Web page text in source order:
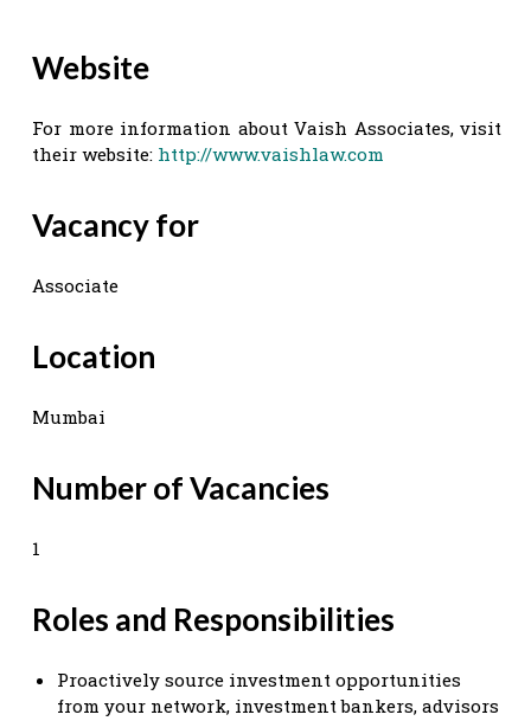
Website
For more information about Vaish Associates, visit
their website: http://www.vaishlaw.com
Vacancy for
Associate
Location
Mumbai
Number of Vacancies
1
Roles and Responsibilities
Proactively source investment opportunities
from your network, investment bankers, advisors